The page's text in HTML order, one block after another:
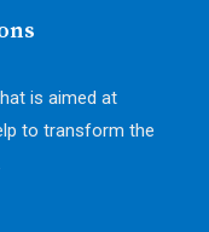
is aimed at
to transform the